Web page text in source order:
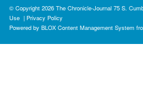
© Copyright 2026 The Chronicle-Journal 75 S.
Use | Privacy Policy
Powered by BLOX Content Management System